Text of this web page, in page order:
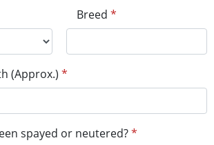
Breed *
(Approx.) *
spayed or neutered?*